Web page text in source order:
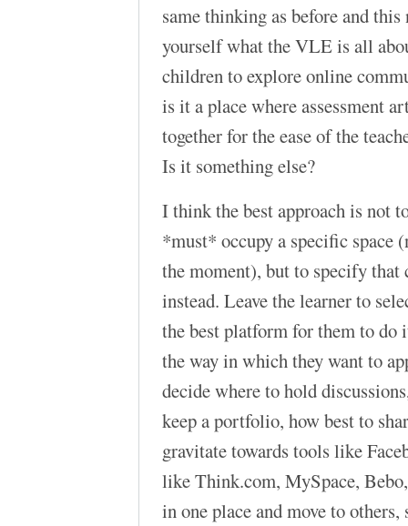
same thinking as before and
yourself what the VLE is all
children to explore online
is it a place where assessment
together for the ease of the
Is it something else?
I think the best approach is not
*must* occupy a specific space
the moment), but to specify
instead. Leave the learner to
the best platform for them to do
the way in which they want to
decide where to hold
keep a portfolio, how best to
gravitate towards tools like
like Think.com, MySpace,
in one place and move to